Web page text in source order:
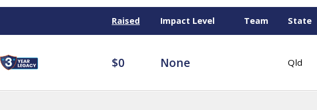
Raised Impact Level Team State
$0 None Qld